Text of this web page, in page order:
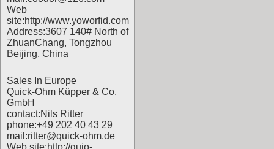
Web
site:http://www.yoworfid.com
Address:3607 140# North of
ZhuanChang, Tongzhou
Beijing, China
Sales In Europe
Quick-Ohm Küpper & Co.
GmbH
contact:Nils Ritter
phone:+49 202 40 43 29
mail:ritter@quick-ohm.de
Web site:http://quio-